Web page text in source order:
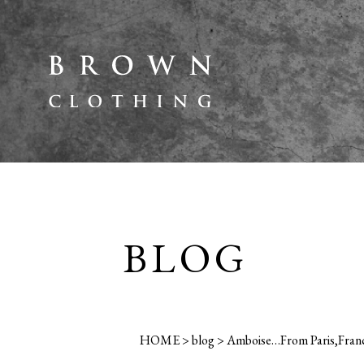
BLOG
HOME>blog>Amboise…From